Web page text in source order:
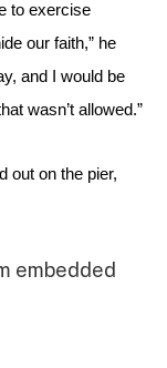
to exercise
our faith,” he
and I would be
wasn’t allowed.”
out on the pier,
embedded